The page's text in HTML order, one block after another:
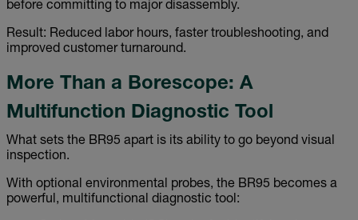
before committing to major disassembly.
Result: Reduced labor hours, faster troubleshooting, and
improved customer turnaround.
More Than a Borescope: A
Multifunction Diagnostic Tool
What sets the BR95 apart is its ability to go beyond visual
inspection.
With optional environmental probes, the BR95 becomes a
powerful, multifunctional diagnostic tool: